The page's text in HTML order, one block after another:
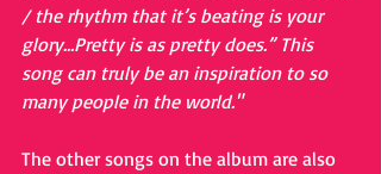
/ the rhythm that it’s beating is your
glory…Pretty is as pretty does.” This
song can truly be an inspiration to so
many people in the world."
The other songs on the album are also